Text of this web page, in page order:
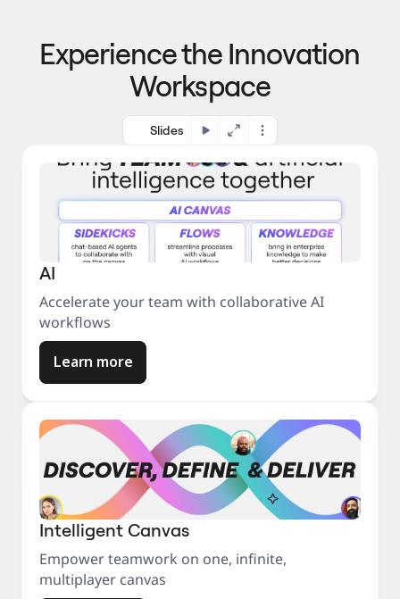
c
s
a
r
k
e
t
Experience the Innovation
Workspace
Slides
AI
Accelerate your team with collaborative AI
workflows
Learn more
Intelligent Canvas
Empower teamwork on one, infinite,
multiplayer canvas